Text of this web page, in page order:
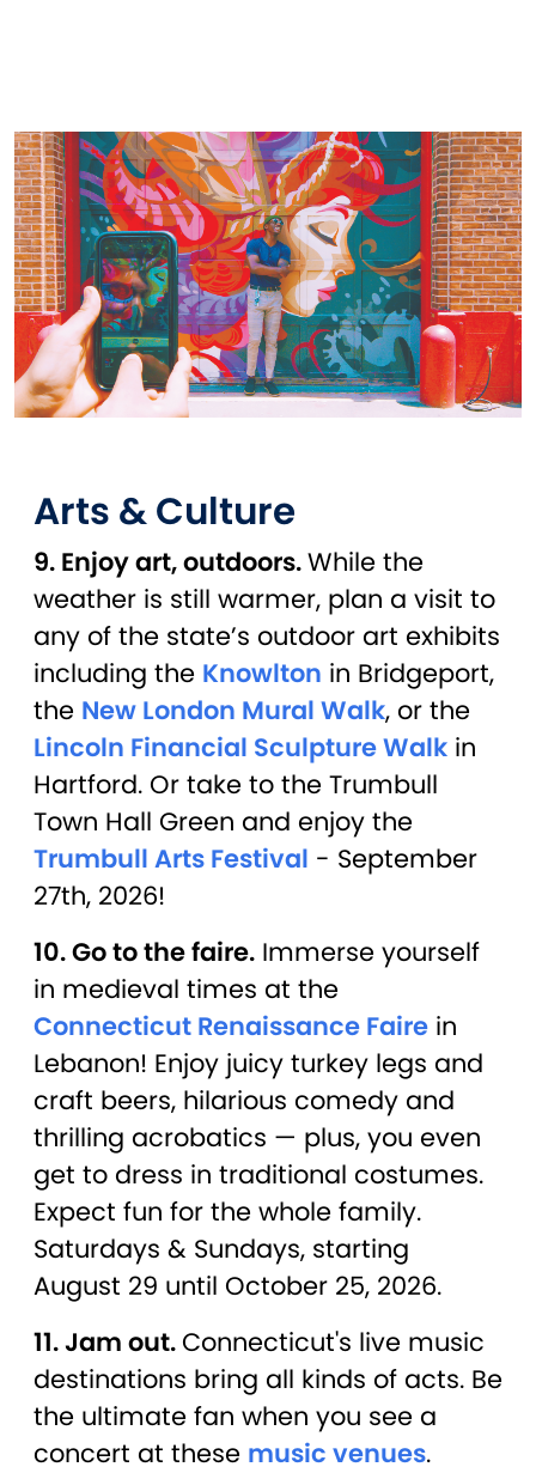
Arts & Culture
9. Enjoy art, outdoors.While the
weather is still warmer, plan a visit to
any of the state’s outdoor art exhibits
including the Knowlton in Bridgeport,
the New London Mural Walk, or the
Lincoln Financial Sculpture Walk in
Hartford. Or take to the Trumbull
Town Hall Green and enjoy the
Trumbull Arts Festival - September
27th, 2026!
10. Go to the faire. Immerse yourself
in medieval times at the
Connecticut Renaissance Faire in
Lebanon! Enjoy juicy turkey legs and
craft beers, hilarious comedy and
thrilling acrobatics — plus, you even
get to dress in traditional costumes.
Expect fun for the whole family.
Saturdays & Sundays, starting
August 29 until October 25, 2026.
11. Jam out. Connecticut's live music
destinations bring all kinds of acts. Be
the ultimate fan when you see a
concert at these music venues.